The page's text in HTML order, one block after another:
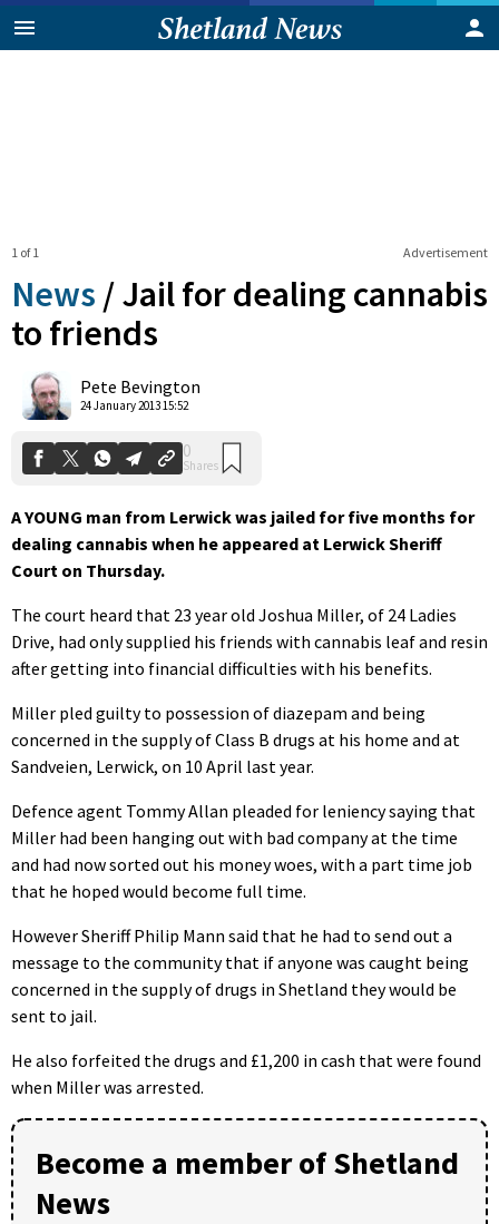
Advertisement
1 of 1
News /Jail for dealing cannabis
to friends
Pete Bevington
24 January 2013 15:52
Shares
A YOUNG man from Lerwick was jailed for five months for
dealing cannabis when he appeared at Lerwick Sheriff
Court on Thursday.
The court heard that 23 year old Joshua Miller, of 24 Ladies
Drive, had only supplied his friends with cannabis leaf and resin
after getting into financial difficulties with his benefits.
Miller pled guilty to possession of diazepam and being
concerned in the supply of Class B drugs at his home and at
Sandveien, Lerwick, on 10 April last year.
Defence agent Tommy Allan pleaded for leniency saying that
Miller had been hanging out with bad company at the time
and had now sorted out his money woes, with a part time job
that he hoped would become full time.
However Sheriff Philip Mann said that he had to send out a
message to the community that if anyone was caught being
concerned in the supply of drugs in Shetland they would be
sent to jail.
He also forfeited the drugs and £1,200 in cash that were found
when Miller was arrested.
Become a member of Shetland
News